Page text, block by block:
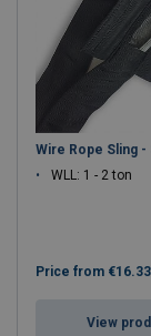
Wire Rope Sling -
WLL: 1 - 2 ton
Price from €16.33
View